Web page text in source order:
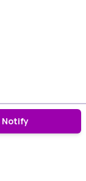
Notify